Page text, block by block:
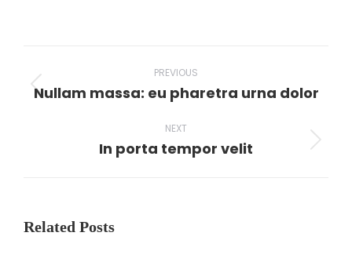
navigation
PREVIOUS
Previous
post:
Nullam massa: eu pharetra urna dolor
NEXT
Next
In porta tempor velit
Related Posts